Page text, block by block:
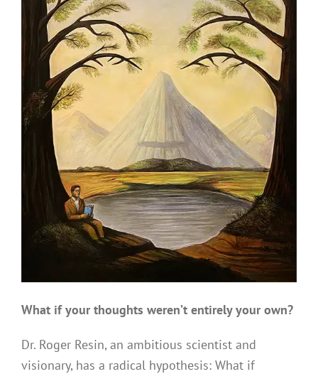
What if your thoughts weren’t entirely your own?
Dr. Roger Resin, an ambitious scientist and
visionary, has a radical hypothesis: What if